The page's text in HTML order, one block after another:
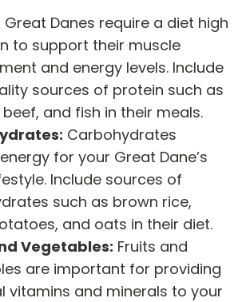
Great Danes require a diet high
to support their muscle
and energy levels. Include
sources of protein such as
beef, and fish in their meals.
Carbohydrates
for your Great Dane’s
Include sources of
such as brown rice,
and oats in their diet.
Vegetables: Fruits and
are important for providing
vitamins and minerals to your